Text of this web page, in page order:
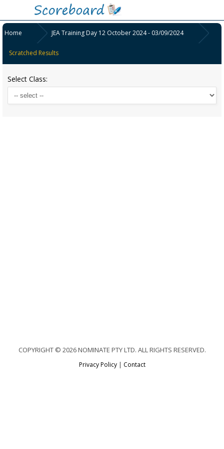
Home JEA Training Day 12 October 2024 - 03/09/2024
Scratched Results
Select Class:
COPYRIGHT © 2026 NOMINATE PTY LTD. ALL RIGHTS RESERVED.
Privacy Policy| Contact